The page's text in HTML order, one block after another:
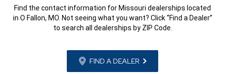
Find the contact information for Missouri dealerships located
in O Fallon, MO. Not seeing what you want? Click “Find a Dealer”
to search all dealerships by ZIP Code.
FIND A DEALER